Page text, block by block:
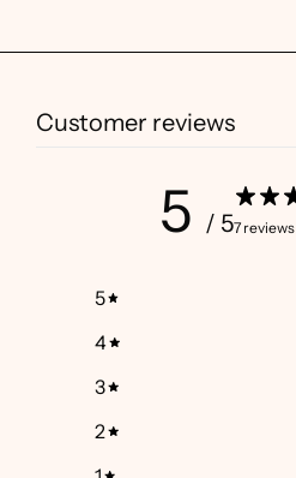
Customer reviews
5 / 57 reviews
5
4
3
2